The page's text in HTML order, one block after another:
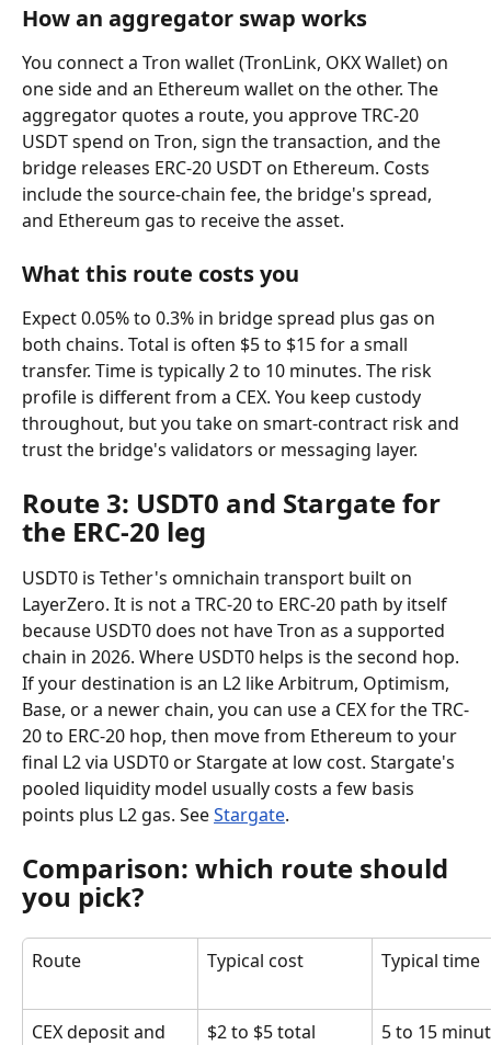
How an aggregator swap works
You connect a Tron wallet (TronLink, OKX Wallet) on
one side and an Ethereum wallet on the other. The
aggregator quotes a route, you approve TRC-20
USDT spend on Tron, sign the transaction, and the
bridge releases ERC-20 USDT on Ethereum. Costs
include the source-chain fee, the bridge's spread,
and Ethereum gas to receive the asset.
What this route costs you
Expect 0.05% to 0.3% in bridge spread plus gas on
both chains. Total is often $5 to $15 for a small
transfer. Time is typically 2 to 10 minutes. The risk
profile is different from a CEX. You keep custody
throughout, but you take on smart-contract risk and
trust the bridge's validators or messaging layer.
Route 3: USDT0 and Stargate for
the ERC-20 leg
USDT0 is Tether's omnichain transport built on
LayerZero. It is not a TRC-20 to ERC-20 path by itself
because USDT0 does not have Tron as a supported
chain in 2026. Where USDT0 helps is the second hop.
If your destination is an L2 like Arbitrum, Optimism,
Base, or a newer chain, you can use a CEX for the TRC-
20 to ERC-20 hop, then move from Ethereum to your
final L2 via USDT0 or Stargate at low cost. Stargate's
pooled liquidity model usually costs a few basis
points plus L2 gas. See Stargate.
Comparison: which route should
you pick?
Route Typical cost Typical time
CEX deposit and
$2 to $5 total 5 to 15